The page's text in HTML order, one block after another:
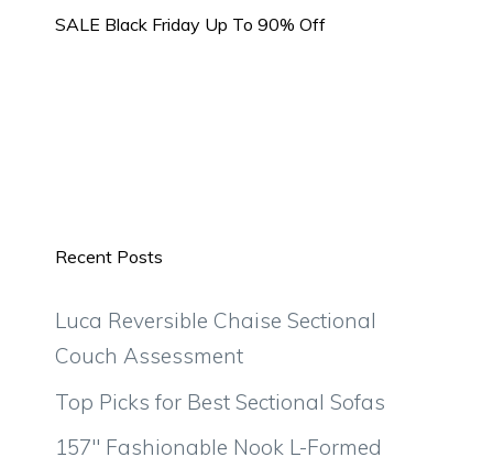
SALE Black Friday Up To 90% Off
Recent Posts
Luca Reversible Chaise Sectional
Couch Assessment
Top Picks for Best Sectional Sofas
157″ Fashionable Nook L-Formed